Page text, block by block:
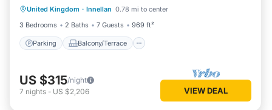
United Kingdom · Innellan 0.78 mi to center
3 Bedrooms
2 Baths 7 Guests 969 ft²
Parking Balcony/Terrace
Internet
US $315/night
7 nights - US $2,206 VIEW DEAL